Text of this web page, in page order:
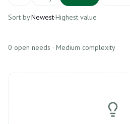
Sort by:Newest·Highest value
0 open needs · Medium complexity